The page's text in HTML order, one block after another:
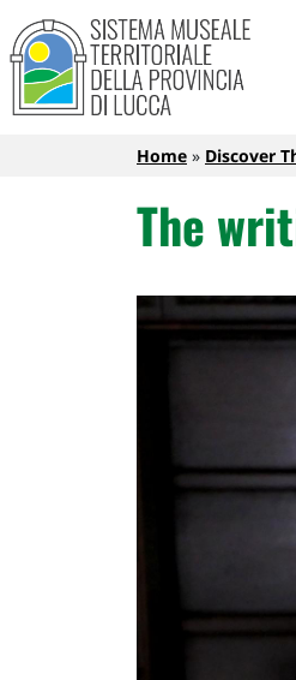
Skip to main content
Sistema
Navigazione principale
Home Discover
The